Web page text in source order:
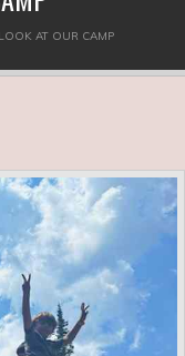
AT OUR CAMP